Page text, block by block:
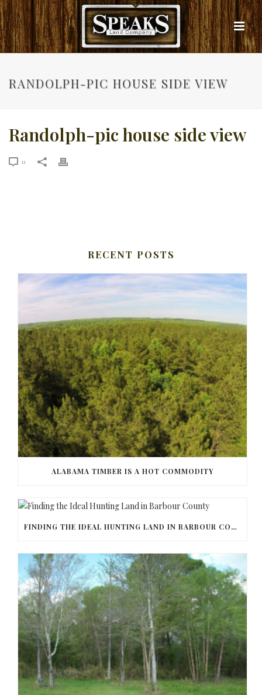
RANDOLPH-PIC HOUSE SIDE VIEW
Randolph-pic house side view
0
RECENT POSTS
ALABAMA TIMBER IS A HOT COMMODITY
FINDING THE IDEAL HUNTING LAND IN BARBOUR COUNTY